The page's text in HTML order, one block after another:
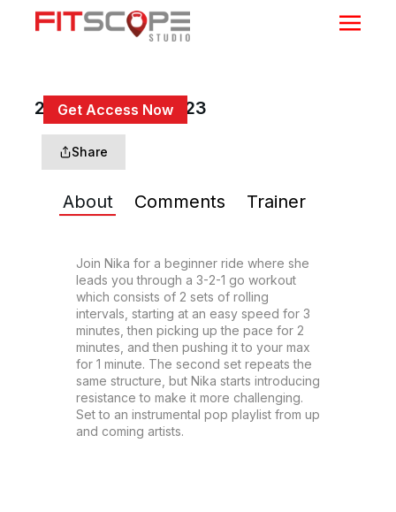
Get Access Now
Sign In
20 Min 3-2-1 Go #23
Share
About Comments Trainer
Join Nika for a beginner ride where she
leads you through a 3-2-1 go workout
which consists of 2 sets of rolling
intervals, starting at an easy speed for 3
minutes, then picking up the pace for 2
minutes, and then pushing it to your max
for 1 minute. The second set repeats the
same structure, but Nika starts introducing
resistance to make it more challenging.
Set to an instrumental pop playlist from up
and coming artists.